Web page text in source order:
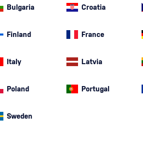
. Each bottle combines tradition, quality,
friends.
Bulgaria Croatia
Finland France
Italy Latvia
Poland Portugal
Sweden